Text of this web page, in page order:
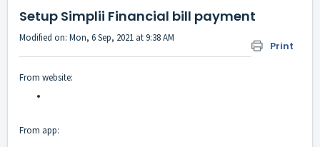
Setup Simplii Financial bill payment
Print
Modified on: Mon, 6 Sep, 2021 at 9:38 AM
From website:
From app: